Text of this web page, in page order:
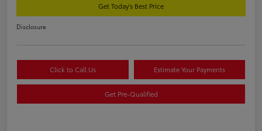
Get Today's Best Price
Disclosure
Click to Call Us Estimate Your Payments
Get Pre-Qualified